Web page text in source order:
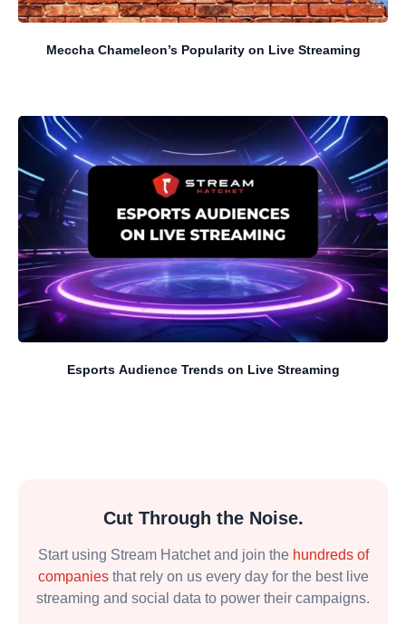
Meccha Chameleon’s Popularity on Live Streaming
Esports Audience Trends on Live Streaming
Cut Through the Noise.
Start using Stream Hatchet and join the hundreds of
companiesthat rely on us every day for the best live
streaming and social data to power their campaigns.